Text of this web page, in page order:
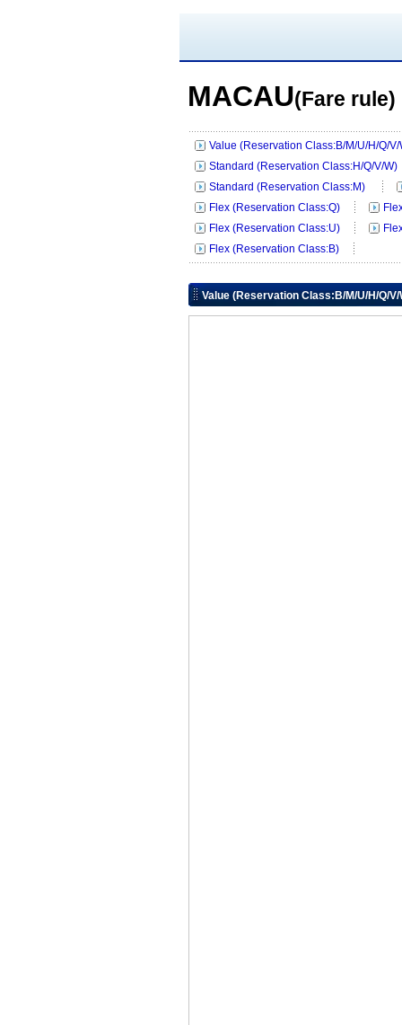
MACAU(Fare rule)
Value (Reservation Class:B/M/U/H/Q/
Standard (Reservation Class:H/Q/V/W)
Standard (Reservation Class:M)
Flex (Reservation Class:Q)
Flex (Reservation Class:U)
Flex (Reservation Class:B)
Value (Reservation Class:B/M/U/H/Q/